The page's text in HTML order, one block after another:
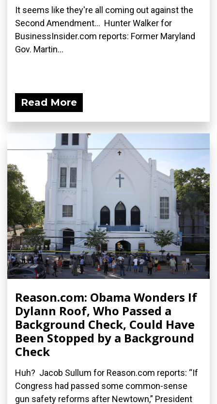
It seems like they're all coming out against the
Second Amendment... Hunter Walker for
BusinessInsider.com reports: Former Maryland
Gov. Martin...
Read More
Reason.com: Obama Wonders If
Dylann Roof, Who Passed a
Background Check, Could Have
Been Stopped by a Background
Check
Huh? Jacob Sullum for Reason.com reports: “If
Congress had passed some common-sense
gun safety reforms after Newtown,” President